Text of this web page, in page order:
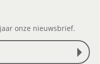
onze nieuwsbrief.